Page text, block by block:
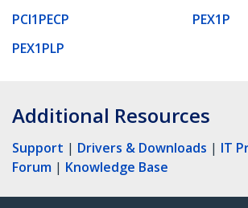
PCI1PECP
PEX1P
PEX1PLP
Additional Resources
Support | Drivers & Downloads | IT
Forum | Knowledge Base